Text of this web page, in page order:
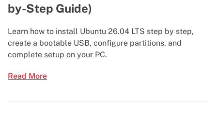
by-Step Guide)
Learn how to install Ubuntu 26.04 LTS step by step,
create a bootable USB, configure partitions, and
complete setup on your PC.
Read More